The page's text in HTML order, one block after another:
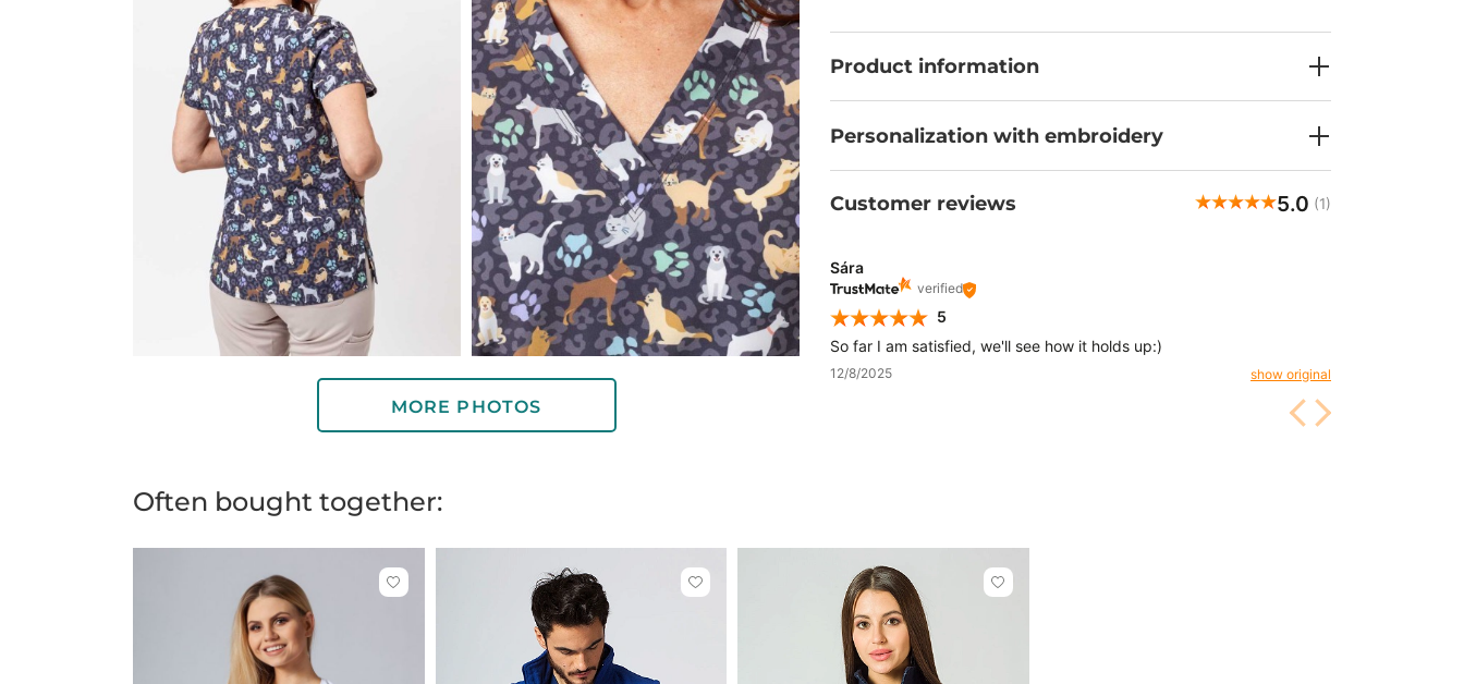
MORE PHOTOS
including one for your smartphone, let you keep all your
top fits beautifully and highlights your style – because you
Product information
Personalization with embroidery
Customer reviews 5.0 (1)
Sára
verified
5
So far I am satisfied, we'll see how it holds up:)
12/8/2025 show original
Often bought together:
Click
Click
Click